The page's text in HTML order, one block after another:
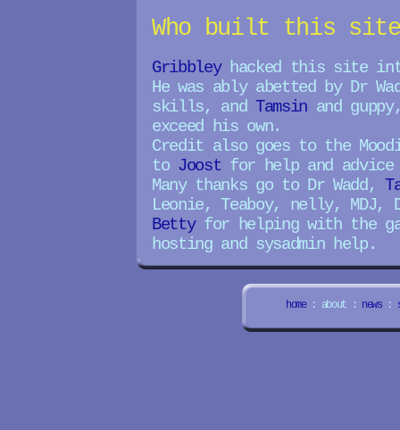
Who built this
Gribbleyhacked this site
He was ably abetted by Dr
skills, and Tamsin and
exceed his own.
Credit also goes to the
to Joostfor help and advice
Many thanks go to Dr Wadd,
Leonie, Teaboy, nelly, MDJ,
Bettyfor helping with the
hosting and sysadmin help.
home: about : news: